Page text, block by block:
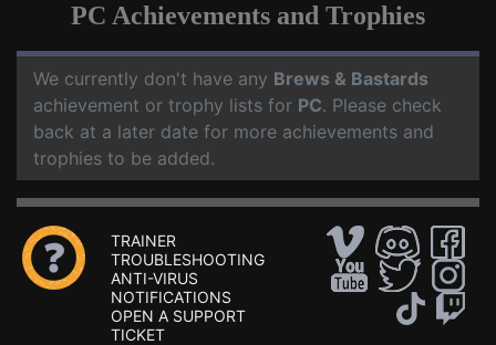
PC Achievements and Trophies
We currently don't have any Brews & Bastards
achievement or trophy lists for PC. Please check
back at a later date for more achievements and
trophies to be added.
TRAINER
TROUBLESHOOTING
ANTI-VIRUS
NOTIFICATIONS
OPEN A SUPPORT
TICKET